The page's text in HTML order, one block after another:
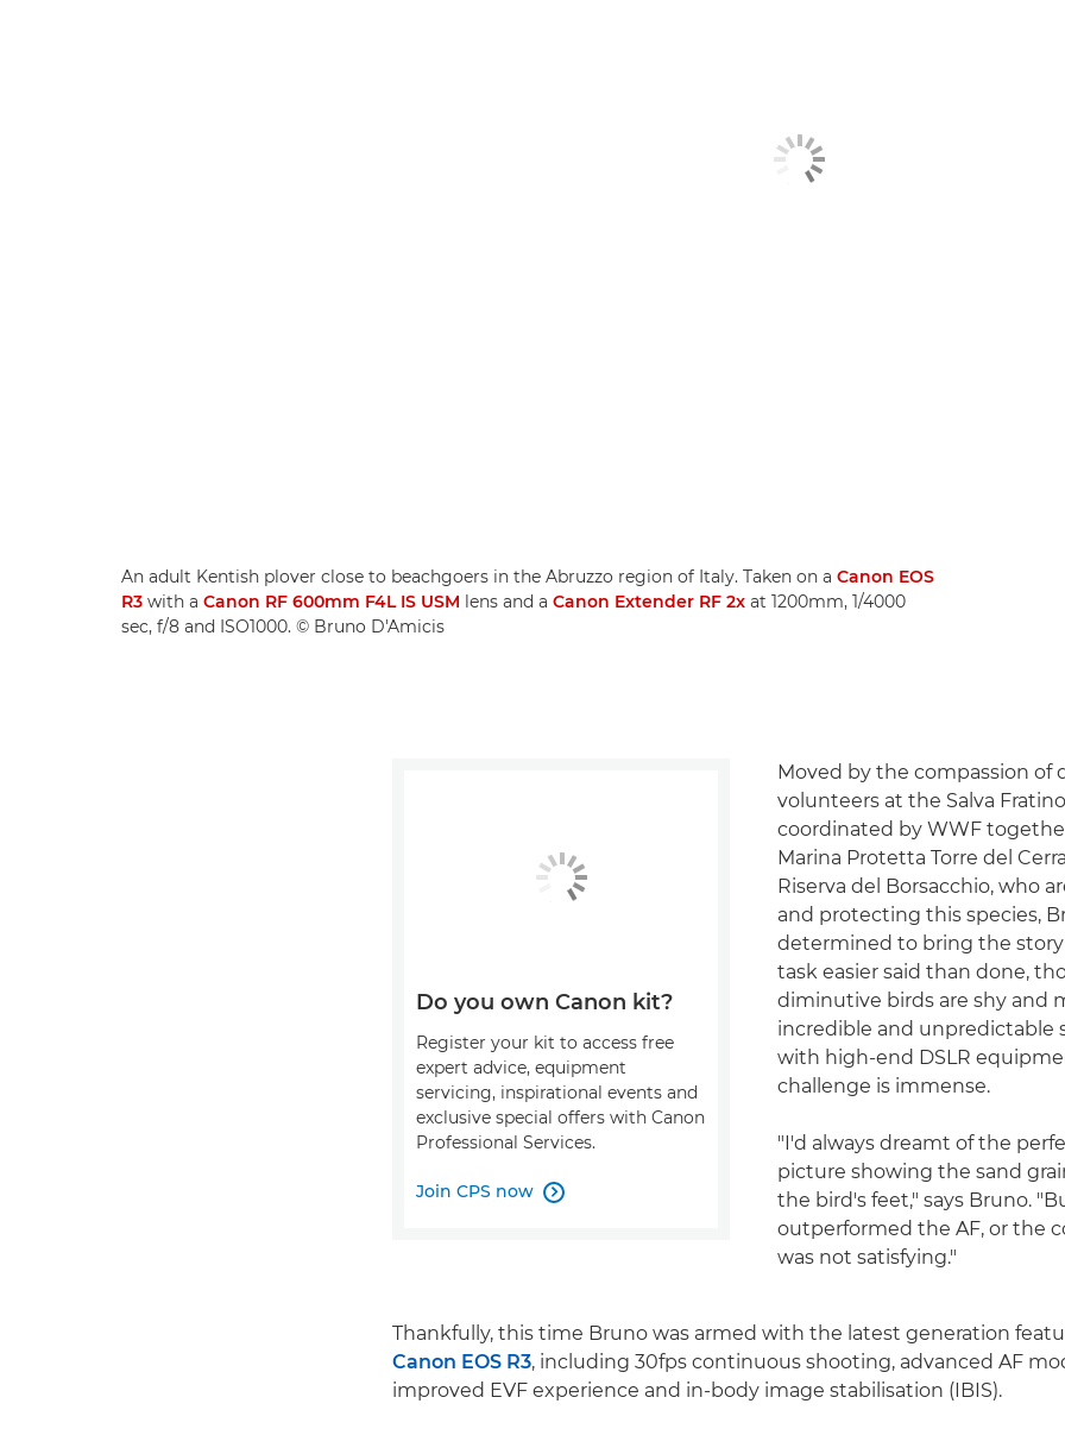
An adult Kentish plover close to beachgoers in the Abruzzo region of Italy. Taken on a Canon EOS
R3 with a Canon RF 600mm F4L IS USM lens and a Canon Extender RF 2x at 1200mm, 1/4000
sec, f/8 and ISO1000. © Bruno D'Amicis
Moved by the compassion of
volunteers at the Salva
coordinated by WWF
Marina Protetta Torre del
Riserva del Borsacchio, who
and protecting this species,
determined to bring the story
task easier said than done,
diminutive birds are shy and
incredible and unpredictable
with high-end DSLR
challenge is immense.
"I'd always dreamt of the
picture showing the sand
the bird's feet," says Bruno.
outperformed the AF, or the
was not satisfying."
Do you own Canon kit?
Register your kit to access free
expert advice, equipment
servicing, inspirational events and
exclusive special offers with Canon
Professional Services.
Join CPS now 
Thankfully, this time Bruno was armed with the latest generation
Canon EOS R3, including 30fps continuous shooting, advanced AF
improved EVF experience and in-body image stabilisation (IBIS).